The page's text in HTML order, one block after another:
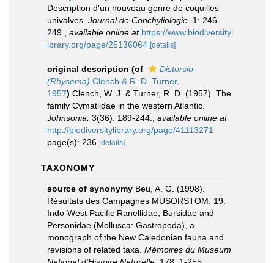
Description d'un nouveau genre de coquilles
univalves. Journal de Conchyliologie. 1: 246-
249.
available online at https://www.biodiversityl
ibrary.org/page/25136064 [details]
original description (of
Distorsio
(Rhysema) Clench & R. D. Turner,
1957) Clench, W. J. & Turner, R. D. (1957). The
family Cymatiidae in the western Atlantic.
Johnsonia. 3(36): 189-244.
available online at
http://biodiversitylibrary.org/page/41113271
page(s): 236 [details]
TAXONOMY
source of synonymy Beu, A. G. (1998).
Résultats des Campagnes MUSORSTOM: 19.
Indo-West Pacific Ranellidae, Bursidae and
Personidae (Mollusca: Gastropoda), a
monograph of the New Caledonian fauna and
revisions of related taxa. Mémoires du Muséum